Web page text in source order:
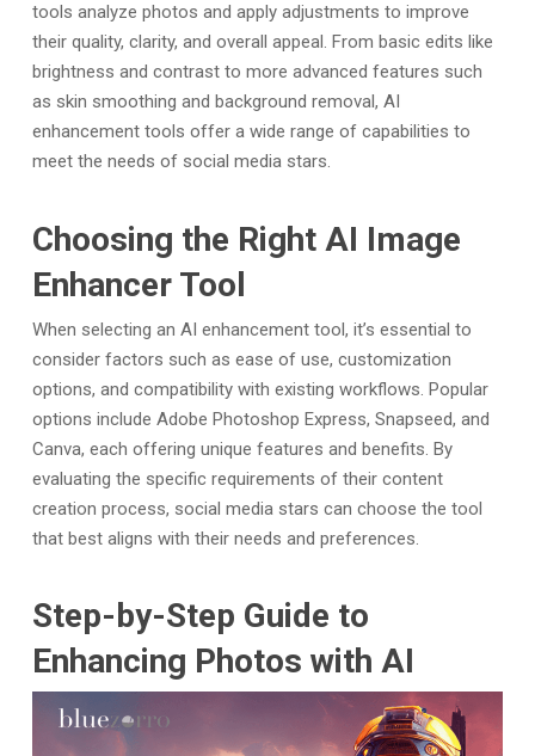
tools analyze photos and apply adjustments to improve
their quality, clarity, and overall appeal. From basic edits like
brightness and contrast to more advanced features such
as skin smoothing and background removal, AI
enhancement tools offer a wide range of capabilities to
meet the needs of social media stars.
Choosing the Right AI Image
Enhancer Tool
When selecting an AI enhancement tool, it’s essential to
consider factors such as ease of use, customization
options, and compatibility with existing workflows. Popular
options include Adobe Photoshop Express, Snapseed, and
Canva, each offering unique features and benefits. By
evaluating the specific requirements of their content
creation process, social media stars can choose the tool
that best aligns with their needs and preferences.
Step-by-Step Guide to
Enhancing Photos with AI